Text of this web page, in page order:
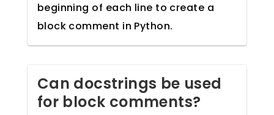
beginning of each line to create a
block comment in Python.
Can docstrings be used
for block comments?